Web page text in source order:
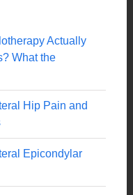
Actually
What the
Hip Pain and
Epicondylar